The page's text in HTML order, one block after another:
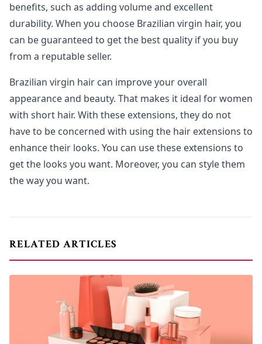
benefits, such as adding volume and excellent
durability. When you choose Brazilian virgin hair, you
can be guaranteed to get the best quality if you buy
from a reputable seller.
Brazilian virgin hair can improve your overall
appearance and beauty. That makes it ideal for women
with short hair. With these extensions, they do not
have to be concerned with using the hair extensions to
enhance their looks. You can use these extensions to
get the looks you want. Moreover, you can style them
the way you want.
RELATED ARTICLES